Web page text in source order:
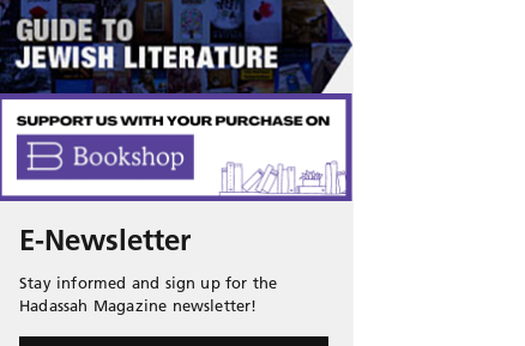
E-Newsletter
Stay informed and sign up for the
Hadassah Magazine newsletter!